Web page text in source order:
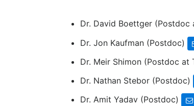
Dr. David Boettger (Postdoc
Dr. Jon Kaufman (Postdoc)
Dr. Meir Shimon (Postdoc at
Dr. Nathan Stebor (Postdoc)
Dr. Amit Yadav (Postdoc)